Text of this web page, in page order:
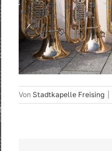
Von Stadtkapelle Freising